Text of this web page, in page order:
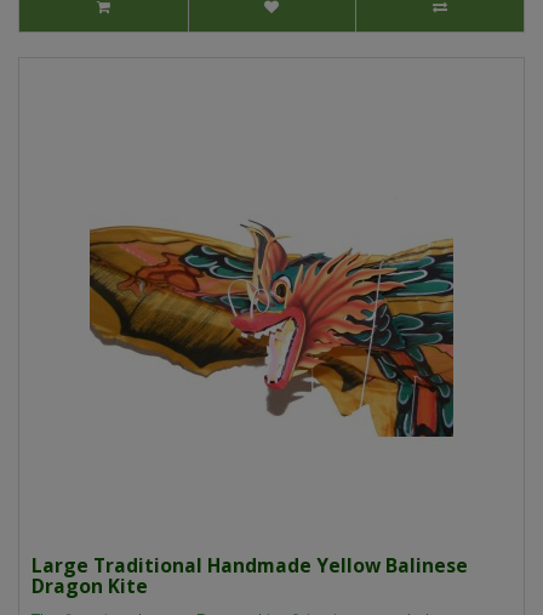
Large Traditional Handmade Yellow Balinese
Dragon Kite